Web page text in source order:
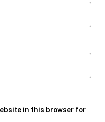
in this browser for